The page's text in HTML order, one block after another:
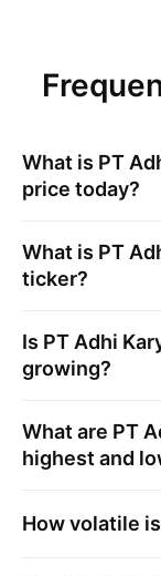
What is PT
price today?
What is PT
ticker?
Is PT Adhi
growing?
What are PT
highest and
How volatile is